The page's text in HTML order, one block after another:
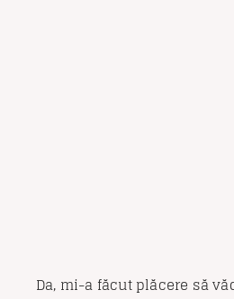
Da, mi-a făcut plăcere să